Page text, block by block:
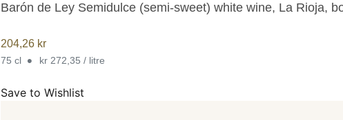
Barón de Ley Semidulce (semi-sweet) white wine, La Rioja,
204,26 kr
75 cl • kr 272,35 / litre
Save to Wishlist